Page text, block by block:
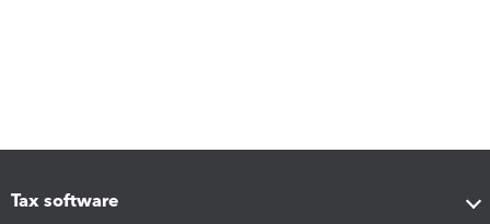
Tax software